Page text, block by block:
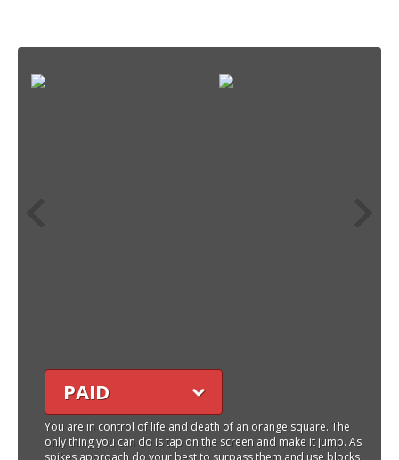
PAID
You are in control of life and death of an orange square. The
only thing you can do is tap on the screen and make it jump. As
spikes approach do your best to surpass them and use blocks